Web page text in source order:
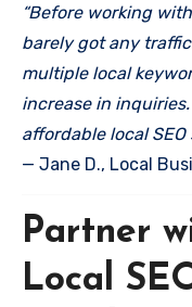
“Before working
barely got any
multiple local
increase in
affordable local
— Jane D., Local
Partner
Local